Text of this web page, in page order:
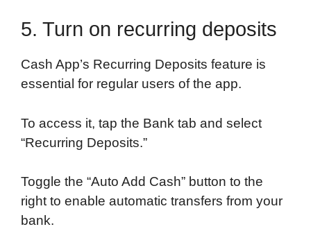
5. Turn on recurring deposits
Cash App’s Recurring Deposits feature is
essential for regular users of the app.
To access it, tap the Bank tab and select
“Recurring Deposits.”
Toggle the “Auto Add Cash” button to the
right to enable automatic transfers from your
bank.